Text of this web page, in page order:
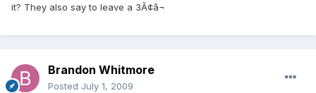
it? They also say to leave a 3Ã¢â¬
Brandon Whitmore
Posted July 1, 2009